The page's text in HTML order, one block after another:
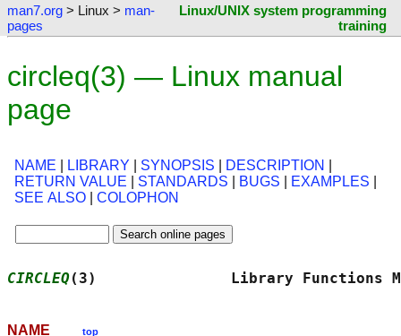
man7.org > Linux > man-
pages
Linux/UNIX system programming
training
circleq(3) — Linux manual
page
NAME LIBRARY SYNOPSIS DESCRIPTION
RETURN VALUE
STANDARDS BUGS EXAMPLES
SEE ALSO
COLOPHON
CIRCLEQ(3)               Library
NAME top